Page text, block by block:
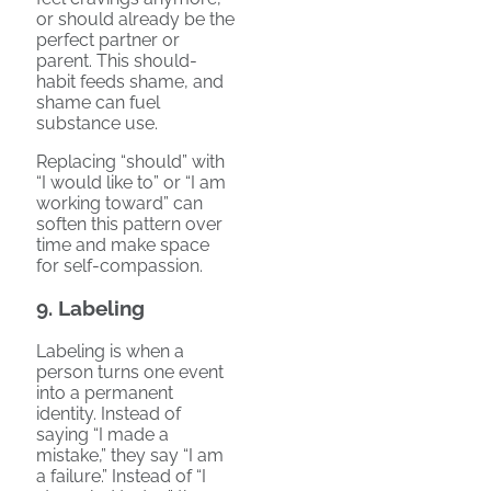
or should already be the
perfect partner or
parent. This should-
habit feeds shame, and
shame can fuel
substance use.
Replacing “should” with
“I would like to” or “I am
working toward” can
soften this pattern over
time and make space
for self-compassion.
9. Labeling
Labeling is when a
person turns one event
into a permanent
identity. Instead of
saying “I made a
mistake,” they say “I am
a failure.” Instead of “I